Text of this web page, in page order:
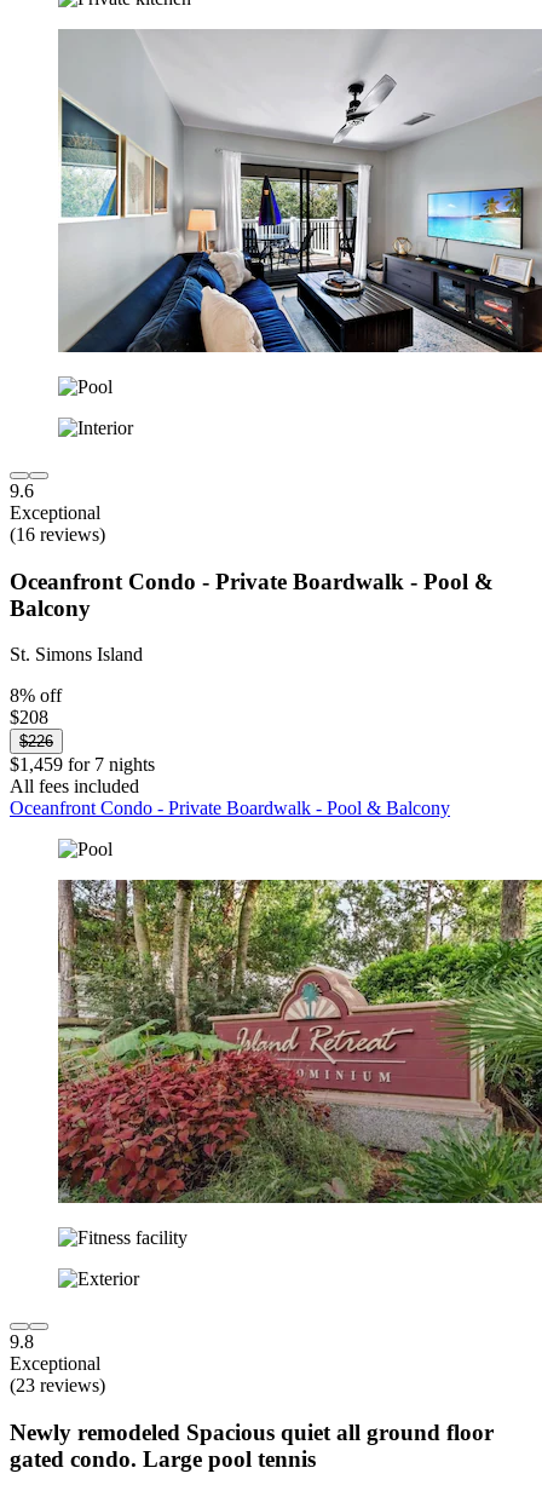
9.6
Exceptional
(16 reviews)
Oceanfront Condo - Private Boardwalk - Pool &
Balcony
St. Simons Island
8% off
$208
$226
$1,459 for 7 nights
All fees included
Oceanfront Condo - Private Boardwalk - Pool & Balcony
9.8
Exceptional
(23 reviews)
Newly remodeled Spacious quiet all ground floor
gated condo. Large pool tennis